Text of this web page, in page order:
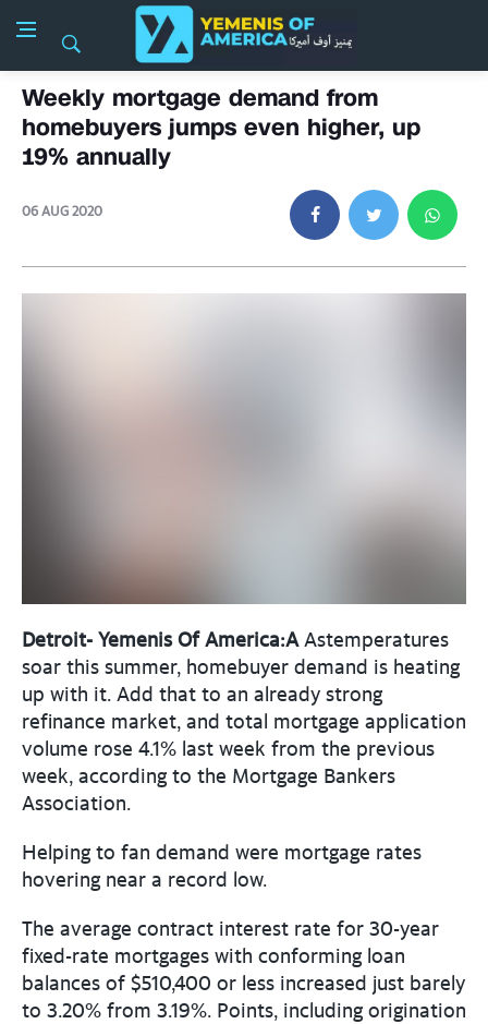
Weekly mortgage demand from
homebuyers jumps even higher, up
19% annually
06 AUG 2020
Detroit- Yemenis Of America:AAstemperatures
soar this summer, homebuyer demand is heating
up with it. Add that to an already strong
refinance market, and total mortgage application
volume rose 4.1% last week from the previous
week, according to the Mortgage Bankers
Association.
Helping to fan demand were mortgage rates
hovering near a record low.
The average contract interest rate for 30-year
fixed-rate mortgages with conforming loan
balances of $510,400 or less increased just barely
to 3.20% from 3.19%. Points, including origination